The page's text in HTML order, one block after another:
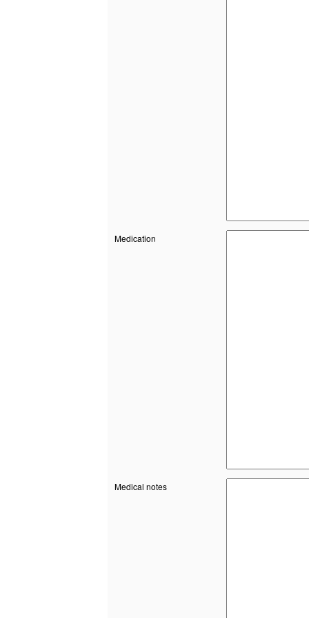
Medication
Medical notes